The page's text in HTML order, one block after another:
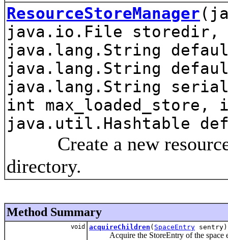
ResourceStoreManager
java.io.File storedir,
java.lang.String
java.lang.String
java.lang.String
int
java.util.Hashtable
Create a new resource
directory.
Method Summary
void acquireChildren ( SpaceEntry sentry)
Acquire the StoreEntry of the space